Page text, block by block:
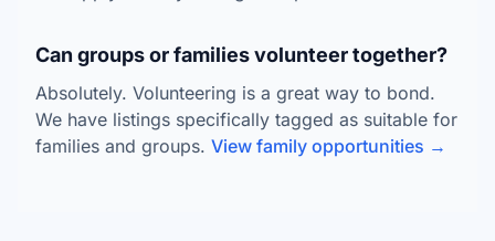
Can groups or families volunteer together?
Absolutely. Volunteering is a great way to bond.
We have listings specifically tagged as suitable for
families and groups. View family opportunities →